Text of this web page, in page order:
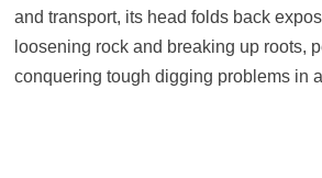
and transport, its head folds back
loosening rock and breaking up roots,
conquering tough digging problems in